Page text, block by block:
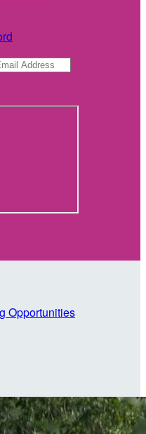
Opportunities